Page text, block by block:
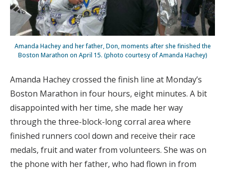
Amanda Hachey and her father, Don, moments after she finished the
Boston Marathon on April 15. (photo courtesy of Amanda Hachey)
Amanda Hachey crossed the finish line at Monday’s
Boston Marathon in four hours, eight minutes. A bit
disappointed with her time, she made her way
through the three-block-long corral area where
finished runners cool down and receive their race
medals, fruit and water from volunteers. She was on
the phone with her father, who had flown in from